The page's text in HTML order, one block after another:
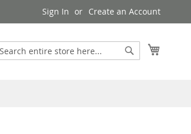
Sign In Create an Account